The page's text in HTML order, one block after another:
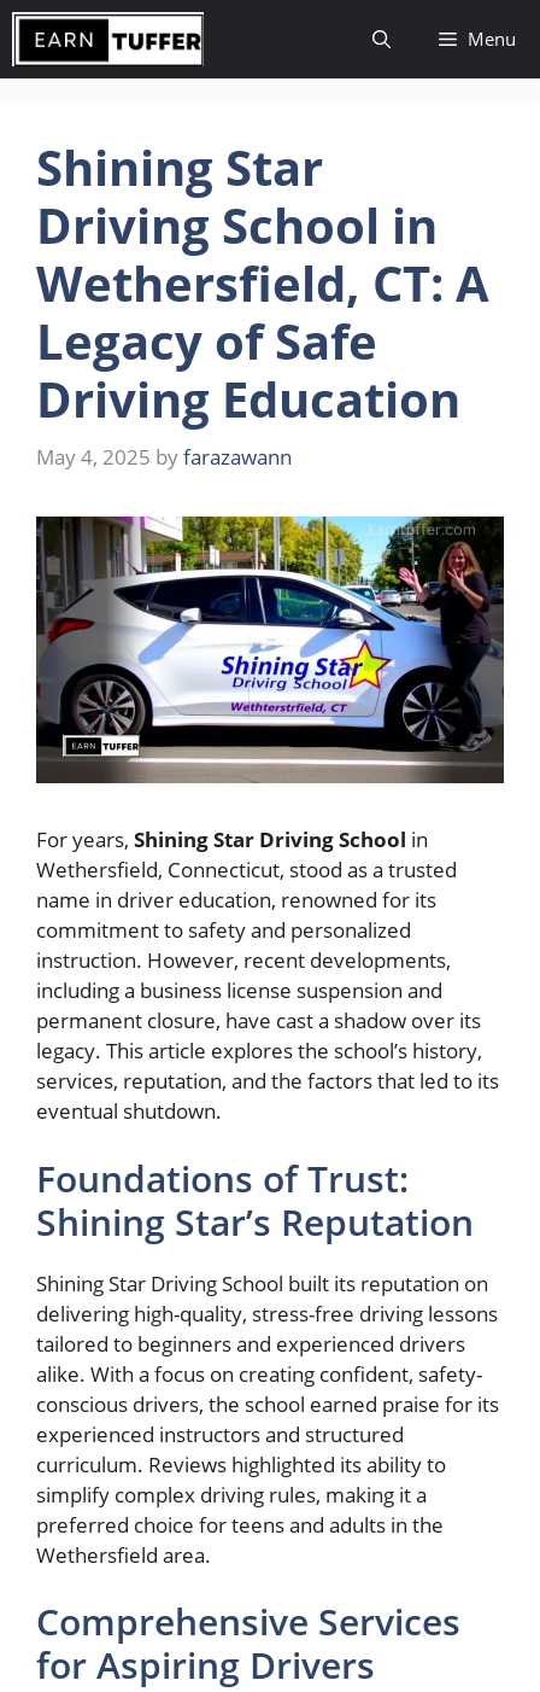
Skip
content
Menu
Shining Star
Driving School in
Wethersfield, CT: A
Legacy of Safe
Driving Education
May 4, 2025 byfarazawann
For years, Shining Star Driving School in
Wethersfield, Connecticut, stood as a trusted
name in driver education, renowned for its
commitment to safety and personalized
instruction. However, recent developments,
including a business license suspension and
permanent closure, have cast a shadow over its
legacy. This article explores the school’s history,
services, reputation, and the factors that led to its
eventual shutdown.
Foundations of Trust:
Shining Star’s Reputation
Shining Star Driving School built its reputation on
delivering high-quality, stress-free driving lessons
tailored to beginners and experienced drivers
alike. With a focus on creating confident, safety-
conscious drivers, the school earned praise for its
experienced instructors and structured
curriculum. Reviews highlighted its ability to
simplify complex driving rules, making it a
preferred choice for teens and adults in the
Wethersfield area.
Comprehensive Services
for Aspiring Drivers